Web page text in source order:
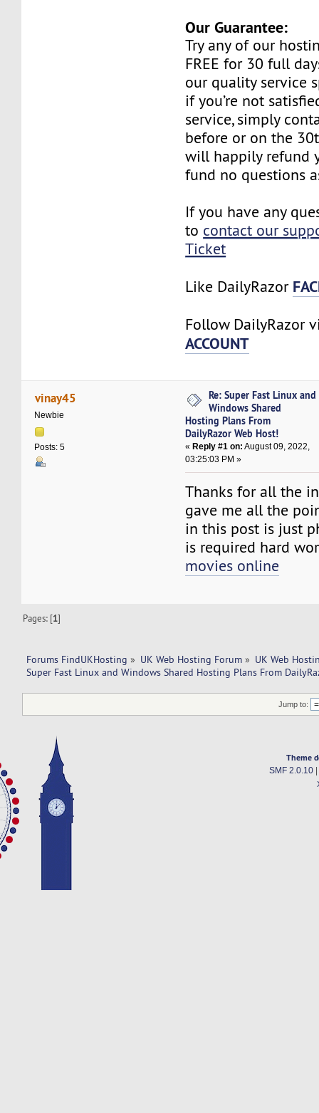
Our Guarantee:
Try any of our
FREE for 30 full
our quality service
if you’re not
service, simply
before or on the
will happily refund
fund no questions
If you have any
to contact our
Ticket
Like DailyRazor
Follow DailyRazor
ACCOUNT
vinay45
Newbie
Posts: 5
Re: Super Fast Linux and
Windows Shared
Hosting Plans From
DailyRazor Web Host!
« Reply #1 on: August 09, 2022,
03:25:03 PM »
Thanks for all the
gave me all the
in this post is just
is required hard
movies online
Pages: [1]
Forums FindUKHosting » UK Web Hosting Forum » UK Web
Super Fast Linux and Windows Shared Hosting Plans From
Jump to:
Theme
SMF 2.0.10|